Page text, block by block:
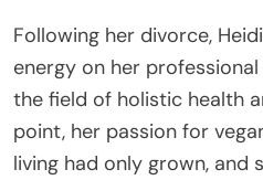
Following her divorce,
energy on her
the field of holistic health
point, her passion for
living had only grown, and